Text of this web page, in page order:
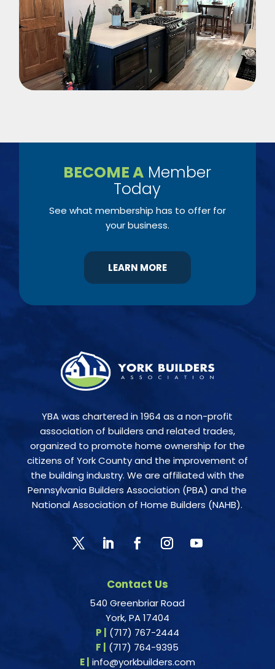
BECOME A Member
Today
See what membership has to offer for
your business.
LEARN MORE
YBA was chartered in 1964 as a non-profit
association of builders and related trades,
organized to promote home ownership for the
citizens of York County and the improvement of
the building industry. We are affiliated with the
Pennsylvania Builders Association (PBA) and the
National Association of Home Builders (NAHB).
Contact Us
540 Greenbriar Road
York, PA 17404
P |
(717) 767-2444
F |
(717) 764-9395
E | info@yorkbuilders.com